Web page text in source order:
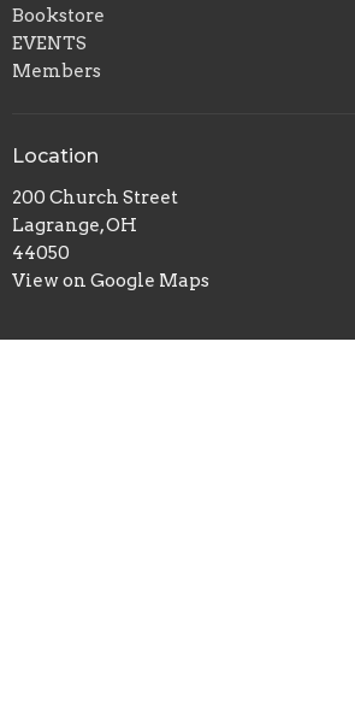
Bookstore
EVENTS
Members
Location
200 Church Street
Lagrange, OH
44050
View on Google Maps